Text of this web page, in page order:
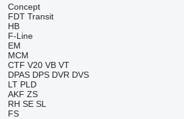
Concept
FDT Transit
HB
F-Line
EM
MCM
CTF V20 VB VT
DPAS DPS DVR DVS
LT PLD
AKF ZS
RH SE SL
FS